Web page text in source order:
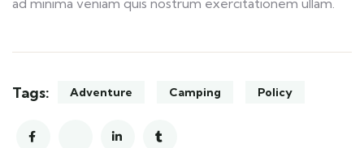
ad minima veniam quis nostrum exercitationem ullam.
Tags: Adventure Camping Policy